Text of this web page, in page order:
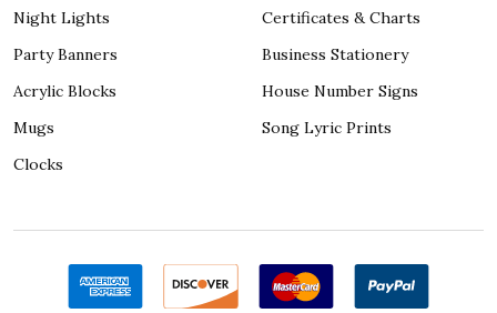
Night Lights
Party Banners
Acrylic Blocks
Mugs
Clocks
Certificates & Charts
Business Stationery
House Number Signs
Song Lyric Prints